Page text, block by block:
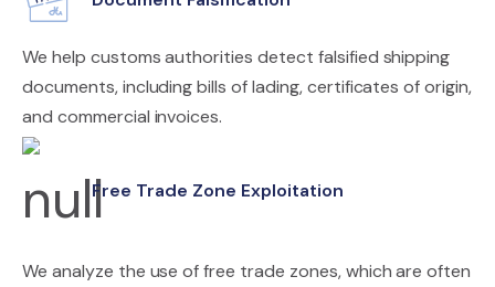
We help customs authorities detect falsified shipping
documents, including bills of lading, certificates of origin,
and commercial invoices.
Free Trade Zone Exploitation
We analyze the use of free trade zones, which are often